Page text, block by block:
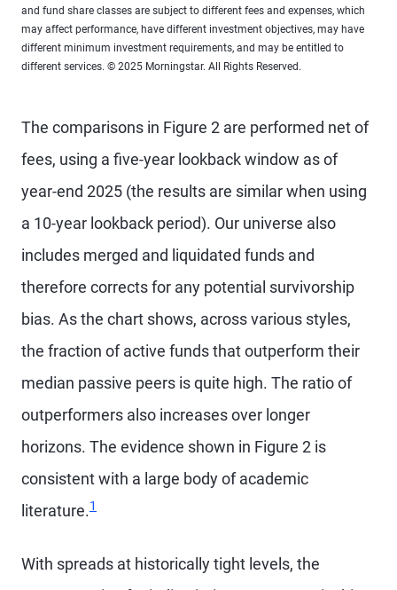
and fund share classes are subject to different fees and expenses, which
may affect performance, have different investment objectives, may have
different minimum investment requirements, and may be entitled to
different services. © 2025 Morningstar. All Rights Reserved.
The comparisons in Figure 2 are performed net of
fees, using a five-year lookback window as of
year-end 2025 (the results are similar when using
a 10-year lookback period). Our universe also
includes merged and liquidated funds and
therefore corrects for any potential survivorship
bias. As the chart shows, across various styles,
the fraction of active funds that outperform their
median passive peers is quite high. The ratio of
outperformers also increases over longer
horizons. The evidence shown in Figure 2 is
consistent with a large body of academic
literature.
Footnote
1
With spreads at historically tight levels, the